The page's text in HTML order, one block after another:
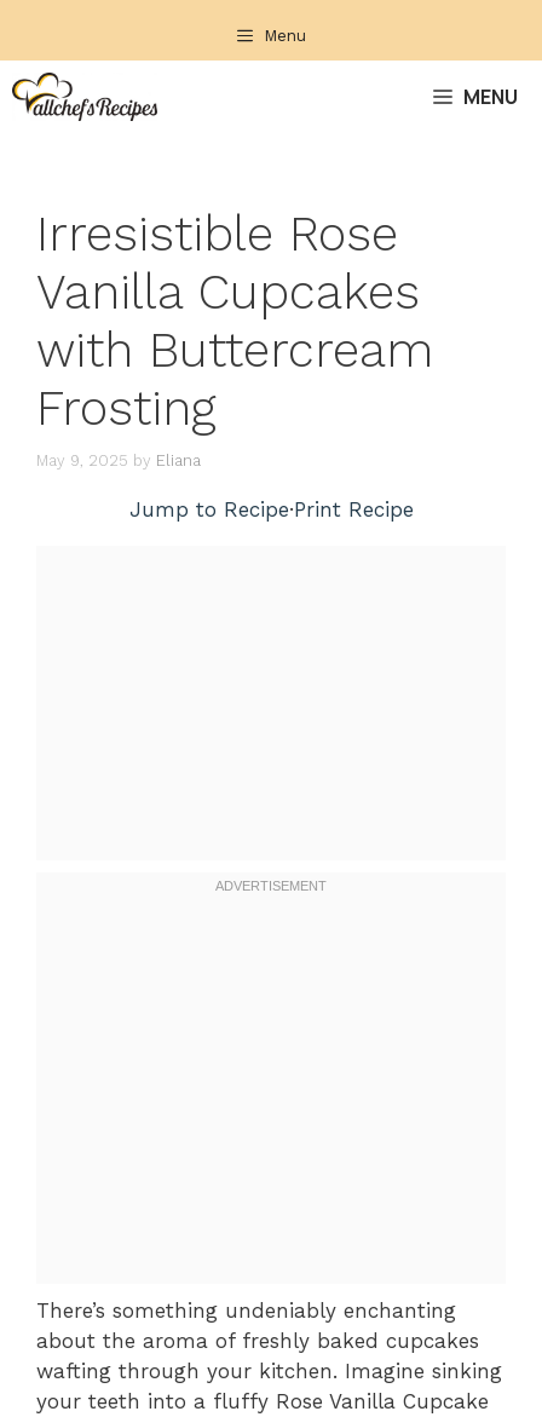
content
Menu
MENU
Irresistible Rose
Vanilla Cupcakes
with Buttercream
Frosting
May 9, 2025 by Eliana
Jump to Recipe·Print Recipe
There’s something undeniably enchanting
about the aroma of freshly baked cupcakes
wafting through your kitchen. Imagine sinking
your teeth into a fluffy Rose Vanilla Cupcake